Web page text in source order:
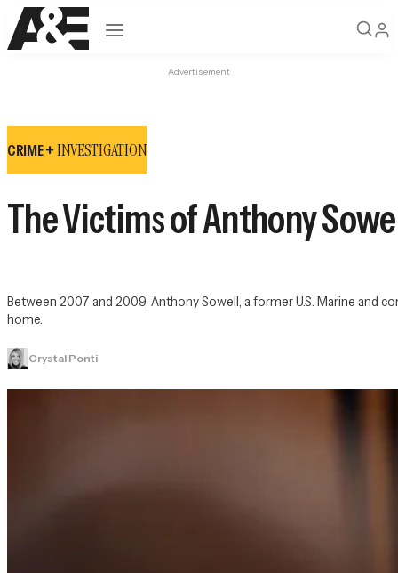
Open navigation
Advertisement
CRIME +INVESTIGATION
The Victims of Anthony
Between 2007 and 2009, Anthony Sowell, a former U.S. Marine and
home.
Crystal Ponti